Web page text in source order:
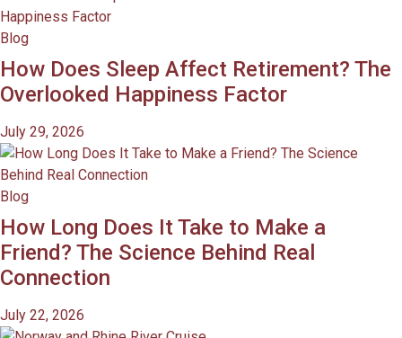
Blog
How Does Sleep Affect Retirement? The
Overlooked Happiness Factor
July 29, 2026
Blog
How Long Does It Take to Make a
Friend? The Science Behind Real
Connection
July 22, 2026